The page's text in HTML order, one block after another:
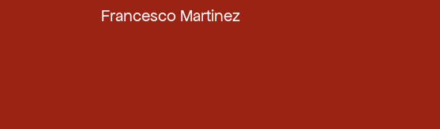
Francesco Martinez